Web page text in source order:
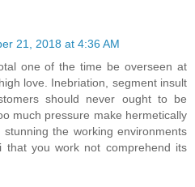
21, 2018 at 4:36 AM
one of the time be overseen at
love. Inebriation, segment insult
should never ought to be
much pressure make hermetically
the working environments
that you work not comprehend its